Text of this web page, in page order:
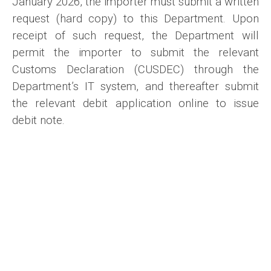
request (hard copy) to this Department. Upon
receipt of such request, the Department will
permit the importer to submit the relevant
Customs Declaration (CUSDEC) through the
Department’s IT system, and thereafter submit
the relevant debit application online to issue
debit note.